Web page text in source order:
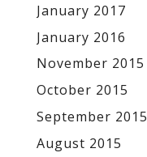
January 2017
January 2016
November 2015
October 2015
September 2015
August 2015